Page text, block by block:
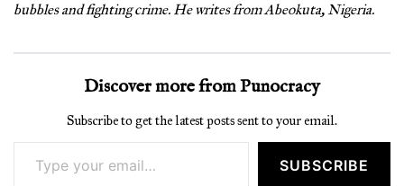
bubbles and fighting crime. He writes from Abeokuta, Nigeria.
Discover more from Punocracy
Subscribe to get the latest posts sent to your email.
Type your email…
SUBSCRIBE